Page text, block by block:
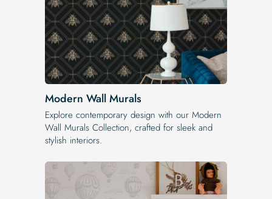
Modern Wall Murals
Explore contemporary design with our Modern
Wall Murals Collection, crafted for sleek and
stylish interiors.